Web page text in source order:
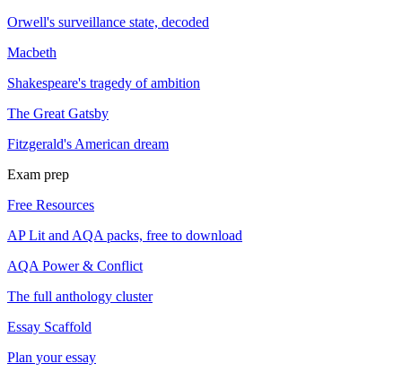
Orwell's surveillance state, decoded
Macbeth
Shakespeare's tragedy of ambition
The Great Gatsby
Fitzgerald's American dream
Exam prep
Free Resources
AP Lit and AQA packs, free to download
AQA Power & Conflict
The full anthology cluster
Essay Scaffold
Plan your essay